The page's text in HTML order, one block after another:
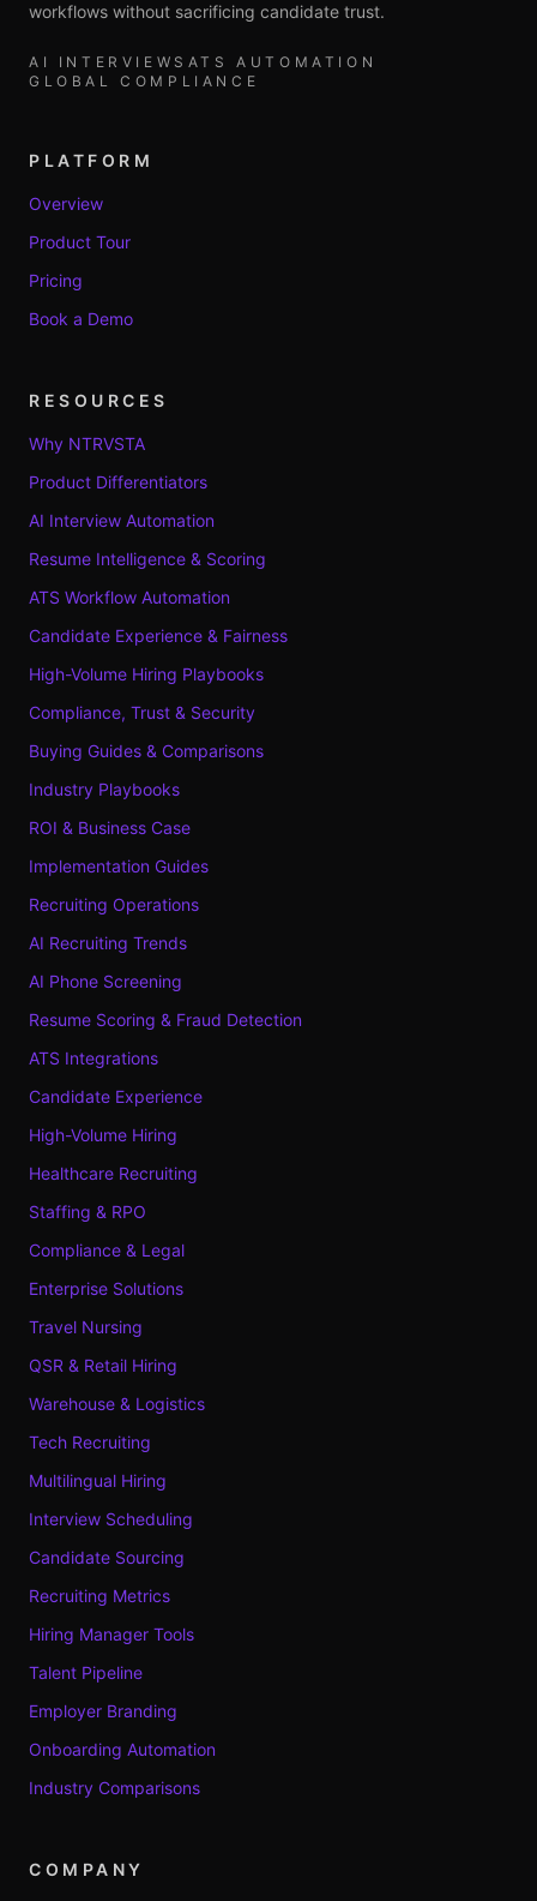
workflows without sacrificing candidate trust.
AI INTERVIEWS ATS AUTOMATION
GLOBAL COMPLIANCE
PLATFORM
Overview
Product Tour
Pricing
Book a Demo
RESOURCES
Why NTRVSTA
Product Differentiators
AI Interview Automation
Resume Intelligence & Scoring
ATS Workflow Automation
Candidate Experience & Fairness
High-Volume Hiring Playbooks
Compliance, Trust & Security
Buying Guides & Comparisons
Industry Playbooks
ROI & Business Case
Implementation Guides
Recruiting Operations
AI Recruiting Trends
AI Phone Screening
Resume Scoring & Fraud Detection
ATS Integrations
Candidate Experience
High-Volume Hiring
Healthcare Recruiting
Staffing & RPO
Compliance & Legal
Enterprise Solutions
Travel Nursing
QSR & Retail Hiring
Warehouse & Logistics
Tech Recruiting
Multilingual Hiring
Interview Scheduling
Candidate Sourcing
Recruiting Metrics
Hiring Manager Tools
Talent Pipeline
Employer Branding
Onboarding Automation
Industry Comparisons
COMPANY